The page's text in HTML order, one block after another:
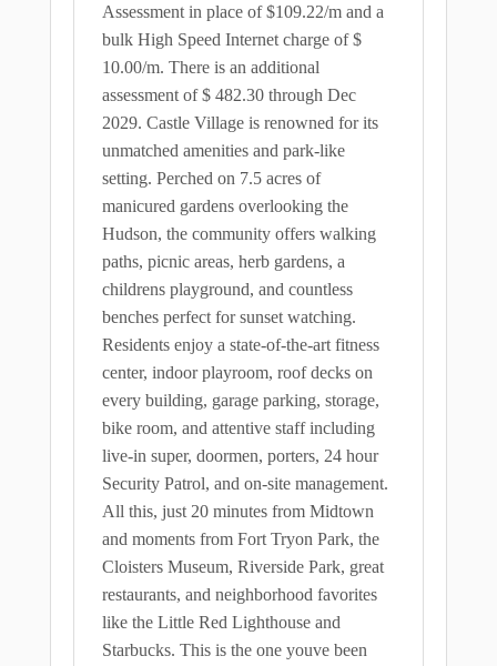
Assessment in place of $109.22/m and a
bulk High Speed Internet charge of $
10.00/m. There is an additional
assessment of $ 482.30 through Dec
2029. Castle Village is renowned for its
unmatched amenities and park-like
setting. Perched on 7.5 acres of
manicured gardens overlooking the
Hudson, the community offers walking
paths, picnic areas, herb gardens, a
childrens playground, and countless
benches perfect for sunset watching.
Residents enjoy a state-of-the-art fitness
center, indoor playroom, roof decks on
every building, garage parking, storage,
bike room, and attentive staff including
live-in super, doormen, porters, 24 hour
Security Patrol, and on-site management.
All this, just 20 minutes from Midtown
and moments from Fort Tryon Park, the
Cloisters Museum, Riverside Park, great
restaurants, and neighborhood favorites
like the Little Red Lighthouse and
Starbucks. This is the one youve been